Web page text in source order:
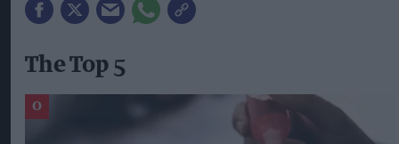
The Top 5